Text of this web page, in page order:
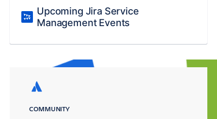
Upcoming Jira Service
Management Events
COMMUNITY